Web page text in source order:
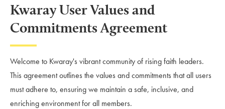
Kwaray User Values and
Commitments Agreement
Welcome to Kwaray's vibrant community of rising faith leaders.
This agreement outlines the values and commitments that all users
must adhere to, ensuring we maintain a safe, inclusive, and
enriching environment for all members.